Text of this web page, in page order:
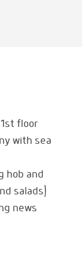
floor
with sea
hob and
salads)
news